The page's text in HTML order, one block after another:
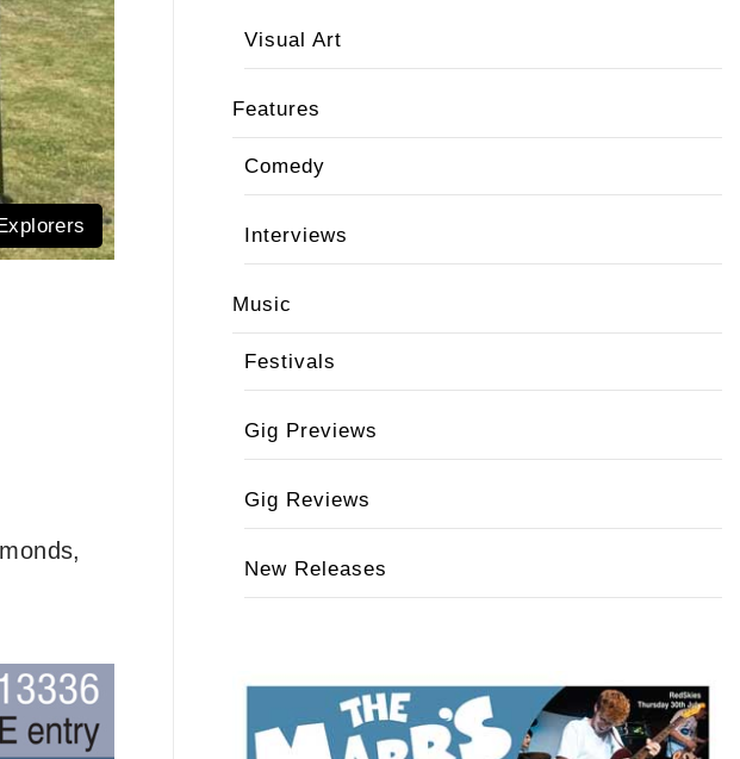
Visual Art
Features
Comedy
Interviews
Music
Festivals
Gig Previews
Gig Reviews
New Releases